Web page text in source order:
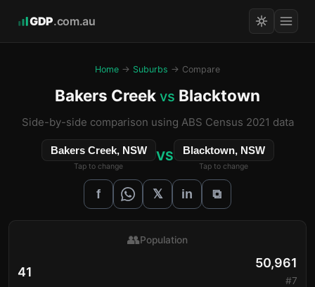
GDP.com.au
Home → Suburbs → Compare
Bakers Creek vs Blacktown
Side-by-side comparison using ABS Census 2021 data
Bakers Creek, NSW
Tap to change
VS Blacktown, NSW
Tap to change
f 𝕏 in ⧉
41
👥Population
50,961
#7